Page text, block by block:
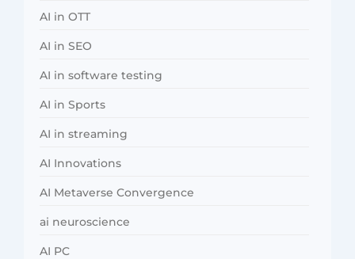
AI in OTT
AI in SEO
AI in software testing
AI in Sports
AI in streaming
AI Innovations
AI Metaverse Convergence
ai neuroscience
AI PC